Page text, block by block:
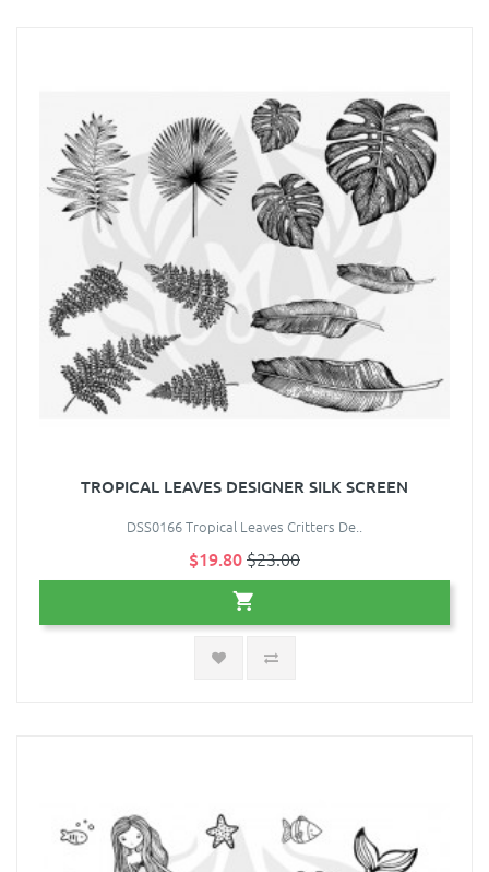
TROPICAL LEAVES DESIGNER SILK SCREEN
DSS0166 Tropical Leaves Critters De..
$19.80$23.00